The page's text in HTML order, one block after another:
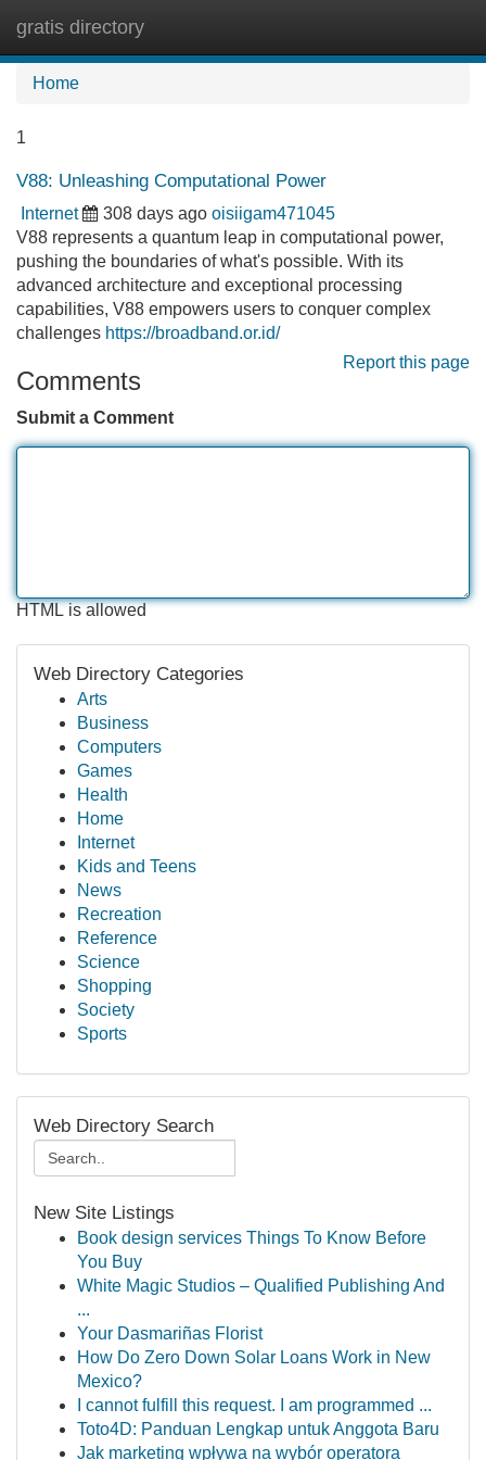
gratis directory
Home
1
V88: Unleashing Computational Power
Internet 308 days ago oisiigam471045
V88 represents a quantum leap in computational power,
pushing the boundaries of what's possible. With its
advanced architecture and exceptional processing
capabilities, V88 empowers users to conquer complex
challenges https://broadband.or.id/
Report this page
Comments
Submit a Comment
HTML is allowed
Web Directory Categories
Arts
Business
Computers
Games
Health
Home
Internet
Kids and Teens
News
Recreation
Reference
Science
Shopping
Society
Sports
Web Directory Search
New Site Listings
Book design services Things To Know Before
You Buy
White Magic Studios – Qualified Publishing And
...
Your Dasmariñas Florist
How Do Zero Down Solar Loans Work in New
Mexico?
I cannot fulfill this request. I am programmed ...
Toto4D: Panduan Lengkap untuk Anggota Baru
Jak marketing wpływa na wybór operatora